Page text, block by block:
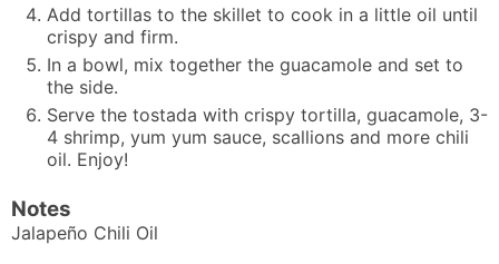
Add tortillas to the skillet to cook in a little oil until
crispy and firm.
In a bowl, mix together the guacamole and set to
the side.
Serve the tostada with crispy tortilla, guacamole, 3-
4 shrimp, yum yum sauce, scallions and more chili
oil. Enjoy!
Notes
Jalapeño Chili Oil